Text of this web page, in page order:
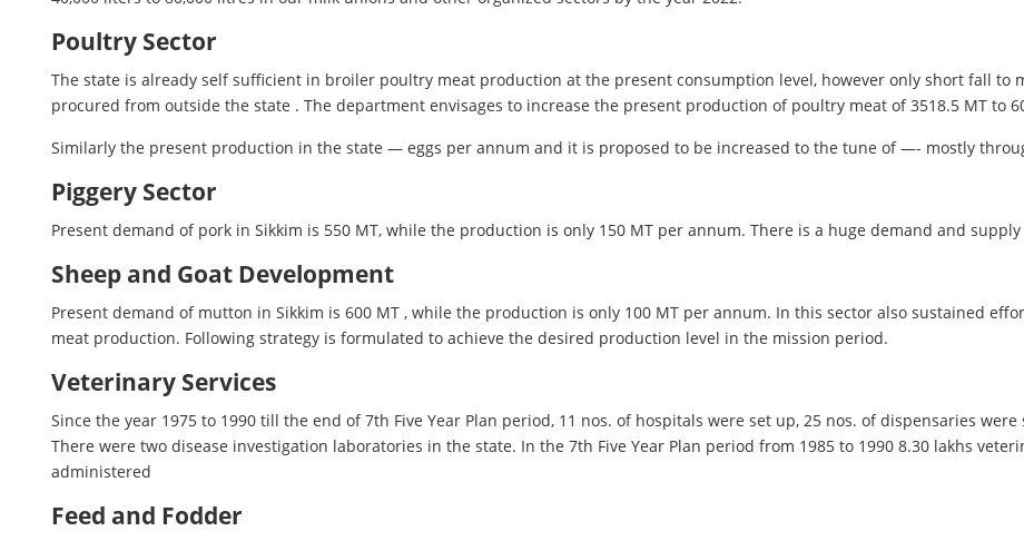
Poultry Sector
The state is already self sufficient in broiler poultry meat production at the present consumption level, however only short fall to
procured from outside the state . The department envisages to increase the present production of poultry meat of 3518.5 MT to
Similarly the present production in the state — eggs per annum and it is proposed to be increased to the tune of —- mostly
Piggery Sector
Present demand of pork in Sikkim is 550 MT, while the production is only 150 MT per annum. There is a huge demand and
Sheep and Goat Development
Present demand of mutton in Sikkim is 600 MT , while the production is only 100 MT per annum. In this sector also sustained
meat production. Following strategy is formulated to achieve the desired production level in the mission period.
Veterinary Services
Since the year 1975 to 1990 till the end of 7th Five Year Plan period, 11 nos. of hospitals were set up, 25 nos. of dispensaries
There were two disease investigation laboratories in the state. In the 7th Five Year Plan period from 1985 to 1990 8.30 lakhs
administered
Feed and Fodder